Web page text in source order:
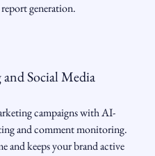
generation.
Social Media
campaigns with AI-
and comment monitoring.
and keeps your brand active